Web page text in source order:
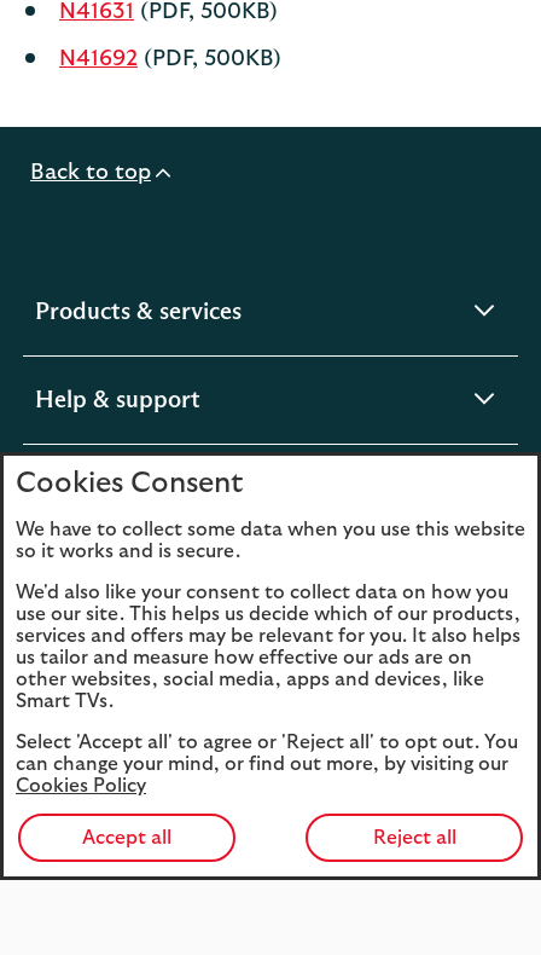
N41631 (PDF, 500KB)
N41692 (PDF, 500KB)
Back to top
Products & servicesexpandable
Help & support
Digital servicesexpandable
section
section
Legal
Cookies Accessibility
Statement (PDF, 3MB)
in
Cookies Consent
We have to collect some data when you use this website
so it works and is secure.
We'd also like your consent to collect data on how you
use our site. This helps us decide which of our products,
services and offers may be relevant for you. It also helps
us tailor and measure how effective our ads are on
other websites, social media, apps and devices, like
Smart TVs.
Select 'Accept all' to agree or 'Reject all' to opt out. You
can change your mind, or find out more, by visiting our
Cookies Policy
Accept all Reject all